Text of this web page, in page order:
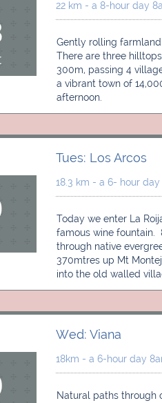
22 km - a 8-hour day
Gently rolling
There are three
300m, passing 4
a vibrant town of
afternoon.
Tues: Los Arcos
18.3 km - a 6- hour
Today we enter La
famous wine fountain.
through native
370mtres up Mt
into the old walled
Wed: Viana
18km - a 6-hour day
Natural paths through